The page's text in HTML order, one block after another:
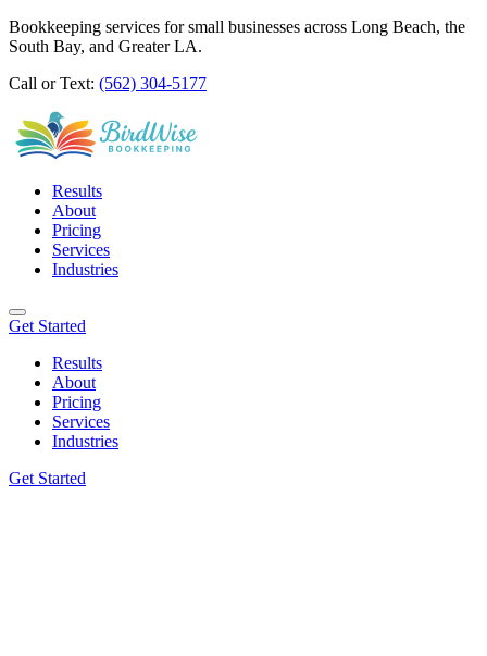
Bookkeeping services for small businesses across Long Beach, the
South Bay, and Greater LA.
Call or Text: (562) 304-5177
Results
About
Pricing
Services
Industries
Get Started
Results
About
Pricing
Services
Industries
Get Started